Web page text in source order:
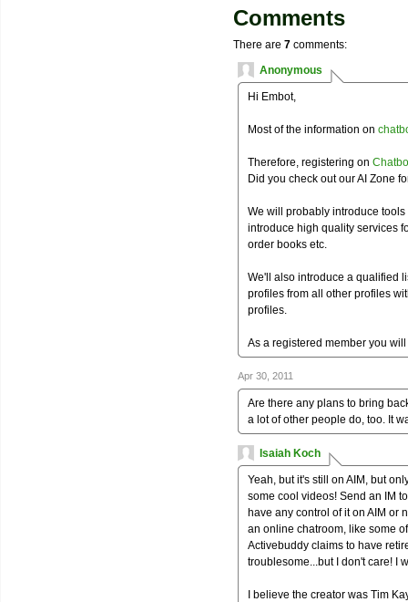
Comments
There are 7 comments:
Anonymous
Hi Embot,
Most of the information on
Therefore, registering on
Did you check out our AI Zone
We will probably introduce
introduce high quality services
order books etc.
We'll also introduce a qualified
profiles from all other profiles
profiles.
As a registered member you
Apr 30, 2011
Are there any plans to bring
a lot of other people do, too. It
Isaiah Koch
Yeah, but it's still on AIM, but
some cool videos! Send an IM
have any control of it on AIM or
an online chatroom, like some
Activebuddy claims to have
troublesome...but I don't care! I
I believe the creator was Tim